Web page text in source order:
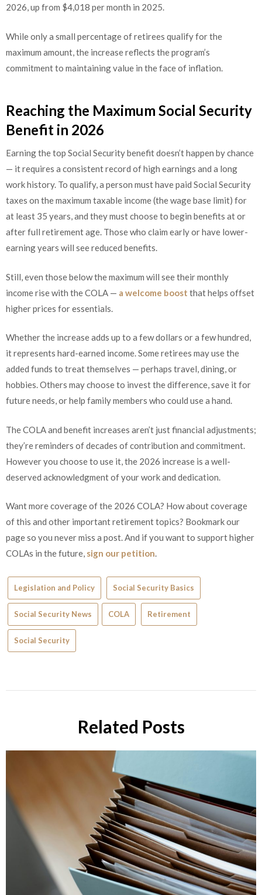
2026, up from $4,018 per month in 2025.
While only a small percentage of retirees qualify for the
maximum amount, the increase reflects the program’s
commitment to maintaining value in the face of inflation.
Reaching the Maximum Social Security
Benefit in 2026
Earning the top Social Security benefit doesn’t happen by chance
— it requires a consistent record of high earnings and a long
work history. To qualify, a person must have paid Social Security
taxes on the maximum taxable income (the wage base limit) for
at least 35 years, and they must choose to begin benefits at or
after full retirement age. Those who claim early or have lower-
earning years will see reduced benefits.
Still, even those below the maximum will see their monthly
income rise with the COLA — a welcome boost that helps offset
higher prices for essentials.
Whether the increase adds up to a few dollars or a few hundred,
it represents hard-earned income. Some retirees may use the
added funds to treat themselves — perhaps travel, dining, or
hobbies. Others may choose to invest the difference, save it for
future needs, or help family members who could use a hand.
The COLA and benefit increases aren’t just financial adjustments;
they’re reminders of decades of contribution and commitment.
However you choose to use it, the 2026 increase is a well-
deserved acknowledgment of your work and dedication.
Want more coverage of the 2026 COLA? How about coverage
of this and other important retirement topics? Bookmark our
page so you never miss a post. And if you want to support higher
COLAs in the future, sign our petition.
Legislation and Policy Social Security Basics
Social Security News COLA Retirement
Social Security
Related Posts